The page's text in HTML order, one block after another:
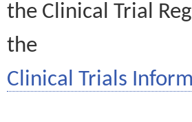
the Clinical Trial
the
Clinical Trials